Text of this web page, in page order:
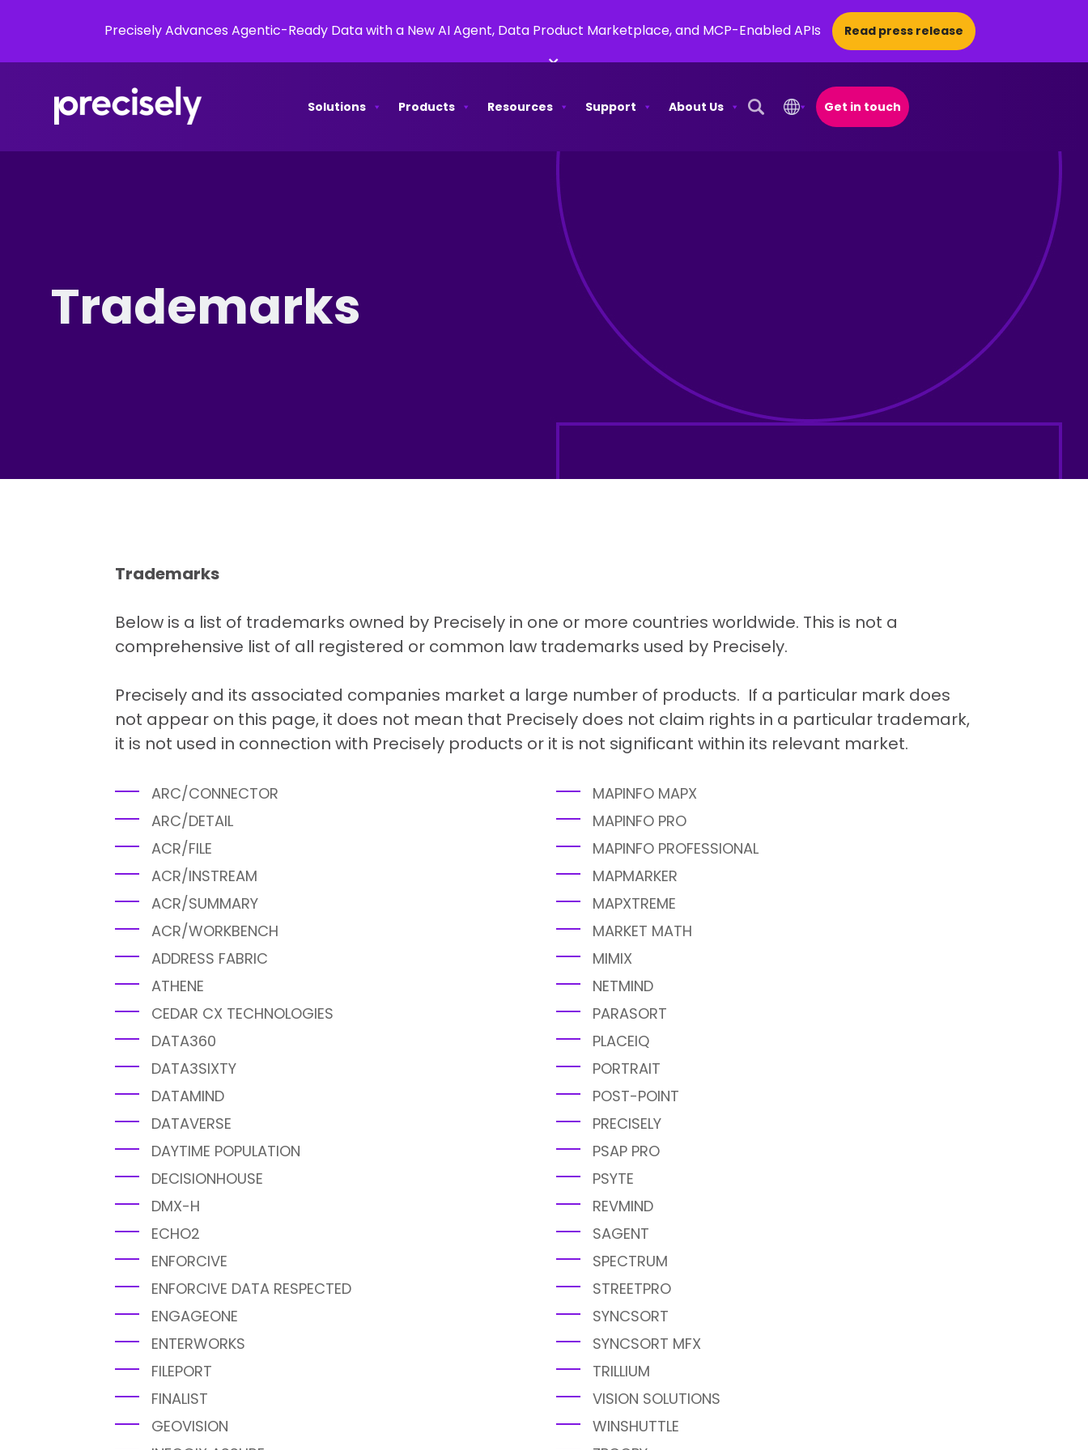
Precisely Advances Agentic-Ready Data with a New AI Agent, Data Product Marketplace, and MCP-Enabled APIs Read press release
×
Solutions Products Resources Support
About Us
Open Search Popup
Get in touch
Trademarks
Trademarks
Below is a list of trademarks owned by Precisely in one or more countries worldwide. This is not a
comprehensive list of all registered or common law trademarks used by Precisely.
Precisely and its associated companies market a large number of products. If a particular mark does
not appear on this page, it does not mean that Precisely does not claim rights in a particular trademark,
it is not used in connection with Precisely products or it is not significant within its relevant market.
ARC/CONNECTOR
ARC/DETAIL
ACR/FILE
ACR/INSTREAM
ACR/SUMMARY
ACR/WORKBENCH
ADDRESS FABRIC
ATHENE
CEDAR CX TECHNOLOGIES
DATA360
DATA3SIXTY
DATAMIND
DATAVERSE
DAYTIME POPULATION
DECISIONHOUSE
DMX-H
ECHO2
ENFORCIVE
ENFORCIVE DATA RESPECTED
ENGAGEONE
ENTERWORKS
FILEPORT
FINALIST
GEOVISION
MAPINFO MAPX
MAPINFO PRO
MAPINFO PROFESSIONAL
MAPMARKER
MAPXTREME
MARKET MATH
MIMIX
NETMIND
PARASORT
PLACEIQ
PORTRAIT
POST-POINT
PRECISELY
PSAP PRO
PSYTE
REVMIND
SAGENT
SPECTRUM
STREETPRO
SYNCSORT
SYNCSORT MFX
TRILLIUM
VISION SOLUTIONS
WINSHUTTLE